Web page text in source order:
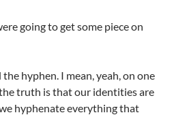
going to get some piece on
hyphen. I mean, yeah, on one
truth is that our identities are
hyphenate everything that